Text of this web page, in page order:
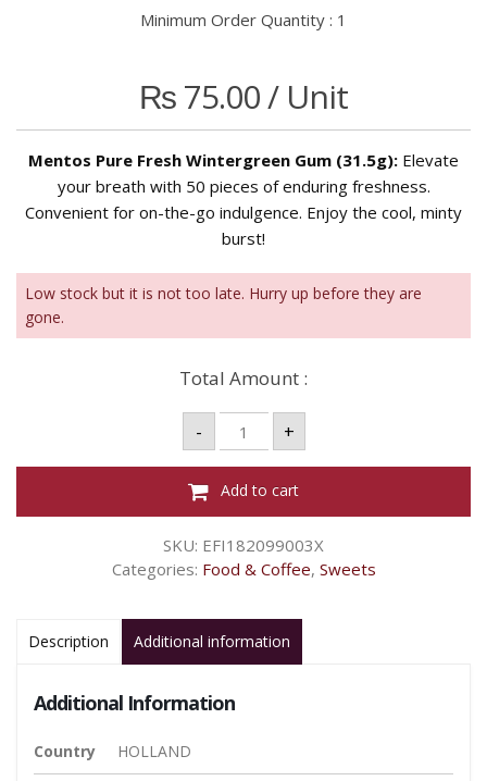
Minimum Order Quantity : 1
₨75.00/ Unit
Mentos Pure Fresh Wintergreen Gum (31.5g): Elevate
your breath with 50 pieces of enduring freshness.
Convenient for on-the-go indulgence. Enjoy the cool, minty
burst!
Low stock but it is not too late. Hurry up before they are
gone.
Total Amount :
-
MENTOS
PURE
FRESH
WINTERGREEN
GUM
18P
-
quantity
+
Add to cart
SKU: EFI182099003X
Categories: Food & Coffee, Sweets
Description Additional information
Additional Information
Country HOLLAND